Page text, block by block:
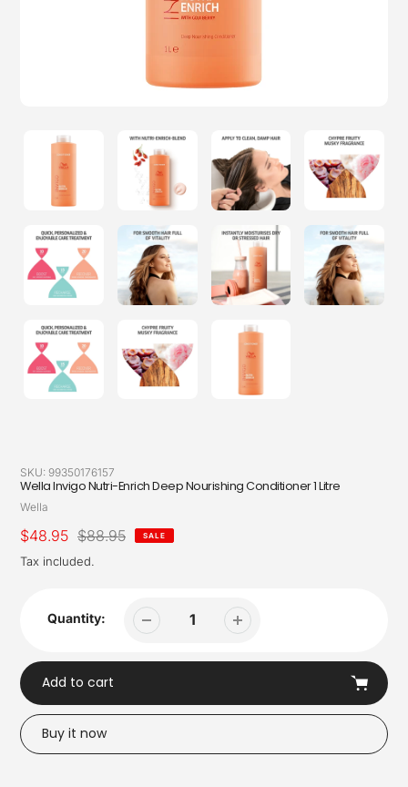
SKU: 99350176157
Wella Invigo Nutri-Enrich Deep Nourishing Conditioner 1 Litre
Vendor
Wella
Sale
price
$48.95
Regular
price
$88.95 SALE
Tax included.
Quantity:
Add to cart
Buy it now